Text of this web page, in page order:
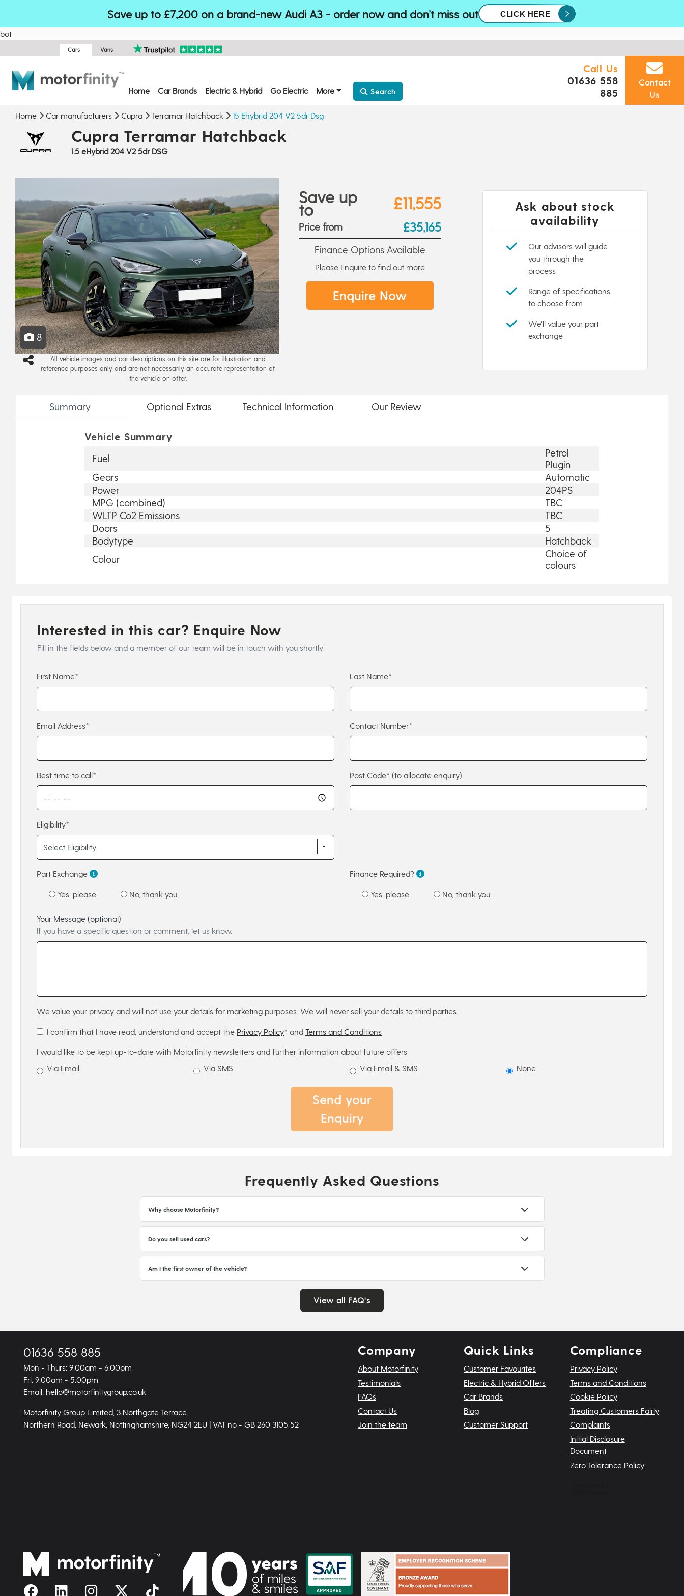
Save up to £7,200 on a brand-new Audi A3 - order now and don’t miss out CLICK HERE
bot
Cars Vans
Home Car Brands Electric & Hybrid Go Electric More Search
Call Us
01636 558
885
Contact
Us
Home Car manufacturers Cupra Terramar Hatchback 15 Ehybrid 204 V2 5dr Dsg
Cupra Terramar Hatchback
1.5 eHybrid 204 V2 5dr DSG
8
All vehicle images and car descriptions on this site are for illustration and
reference purposes only and are not necessarily an accurate representation of
the vehicle on offer.
Save up
to £11,555
Price from £35,165
Finance Options Available
Please Enquire to find out more
Enquire Now
Ask about stock
availability
Our advisors will guide
you through the
process
Range of specifications
to choose from
We'll value your part
exchange
Summary Optional Extras Technical Information Our Review
Vehicle Summary
Fuel
Petrol
Plugin
Gears
Automatic
Power
204PS
MPG (combined)
TBC
WLTP Co2 Emissions
TBC
Doors
5
Bodytype
Hatchback
Colour
Choice of
colours
Interested in this car? Enquire Now
Fill in the fields below and a member of our team will be in touch with you shortly
First Name* Last Name*
Email Address* Contact Number*
Best time to call* Post Code* (to allocate enquiry)
Eligibility*
Part Exchange
Yes, please No, thank you
Finance Required?
Yes, please No, thank you
Your Message (optional)
If you have a specific question or comment, let us know.
We value your privacy and will not use your details for marketing purposes. We will never sell your details to third parties.
I confirm that I have read, understand and accept the Privacy Policy* and Terms and Conditions
I would like to be kept up-to-date with Motorfinity newsletters and further information about future offers
Via Email
Via SMS Via Email & SMS None
Send your
Enquiry
Frequently Asked Questions
Why choose Motorfinity?
Do you sell used cars?
Am I the first owner of the vehicle?
View all FAQ's
01636 558 885
Mon - Thurs: 9.00am - 6.00pm
Fri: 9.00am - 5.00pm
Email: hello@motorfinitygroup.co.uk
Motorfinity Group Limited, 3 Northgate Terrace,
Northern Road, Newark, Nottinghamshire, NG24 2EU | VAT no - GB 260 3105 52
Company
About Motorfinity
Testimonials
FAQs
Contact Us
Join the team
Quick Links
Customer Favourites
Electric & Hybrid Offers
Car Brands
Blog
Customer Support
Compliance
Privacy Policy
Terms and Conditions
Cookie Policy
Treating Customers Fairly
Complaints
Initial Disclosure
Document
Zero Tolerance Policy